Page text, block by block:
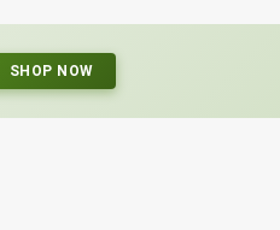
SHOP NOW